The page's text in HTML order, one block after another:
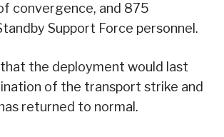
convergence, and 875
Support Force personnel.
the deployment would last
of the transport strike and
returned to normal.